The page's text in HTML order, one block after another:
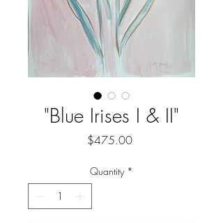
"Blue Irises I & II"
$475.00Price
Quantity *